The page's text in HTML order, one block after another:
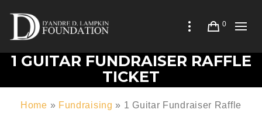
0
1 GUITAR FUNDRAISER RAFFLE
TICKET
Home » Fundraising » 1 Guitar Fundraiser Raffle